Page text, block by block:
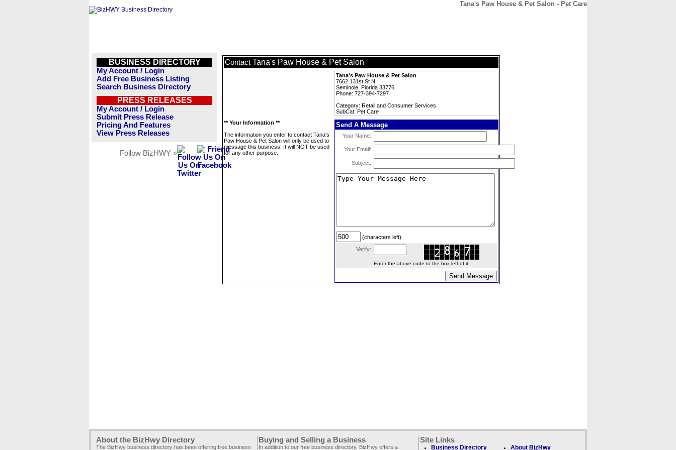
Tana's Paw House & Pet Salon - Pet Care
BUSINESS DIRECTORY
My Account / Login
Add Free Business Listing
Search Business Directory
PRESS RELEASES
My Account / Login
Submit Press Release
Pricing And Features
View Press Releases
Follow BizHWY »
Contact Tana's Paw House & Pet Salon
Tana's Paw House & Pet Salon
7662 131st St N
Seminole, Florida 33776
Phone: 727-394-7297
Category: Retail and Consumer Services
SubCat: Pet Care
** Your Information **
The information you enter to contact Tana's
Paw House & Pet Salon will only be used to
message this business. It will NOT be used
for any other purpose.
Send A Message
Your Name:
Your Email:
Subject:
(characters left)
Verify:
Enter the above code to the box left of it.
About the BizHwy Directory
The BizHwy business directory has been offering free business
Buying and Selling a Business
In addition to our free business directory, BizHwy offers a
Site Links
Business Directory About BizHwy